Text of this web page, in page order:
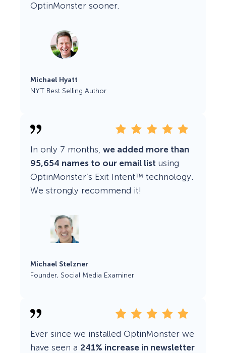
OptinMonster sooner.
Michael Hyatt
NYT Best Selling Author
In only 7 months, we added more than
95,654 names to our email list using
OptinMonster’s Exit Intent™ technology.
We strongly recommend it!
Michael Stelzner
Founder, Social Media Examiner
Ever since we installed OptinMonster we
have seen a 241% increase in newsletter